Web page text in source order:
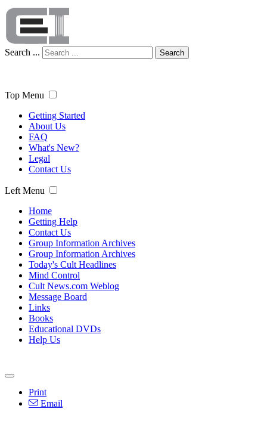
Search ... Search
Top Menu
Getting Started
About Us
FAQ
What's New?
Legal
Contact Us
Left Menu
Home
Getting Help
Contact Us
Group Information Archives
Group Information Archives
Today's Cult Headlines
Mind Control
Cult News.com Weblog
Message Board
Links
Books
Educational DVDs
Help Us
Print
Email